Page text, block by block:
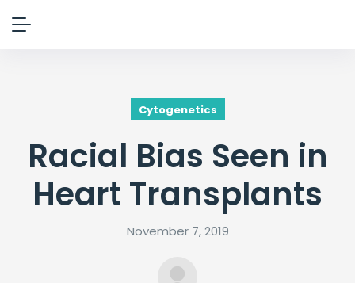
Cytogenetics
Racial Bias Seen in
Heart Transplants
November 7, 2019